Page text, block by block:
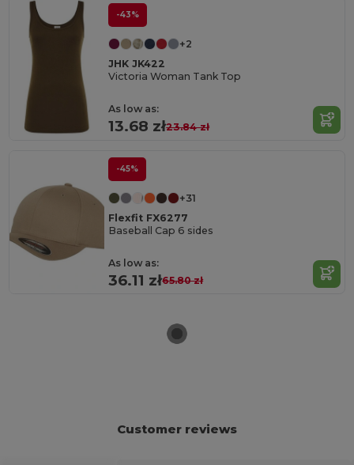
-43%
+2
JHK JK422
Victoria Woman Tank Top
As low as:
13.68 zł23.84 zł
-45%
+31
Flexfit FX6277
Baseball Cap 6 sides
As low as:
36.11 zł65.80 zł
Customer reviews